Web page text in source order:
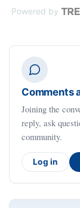
Powered by
Comments
Joining the
reply, ask
community.
Log in